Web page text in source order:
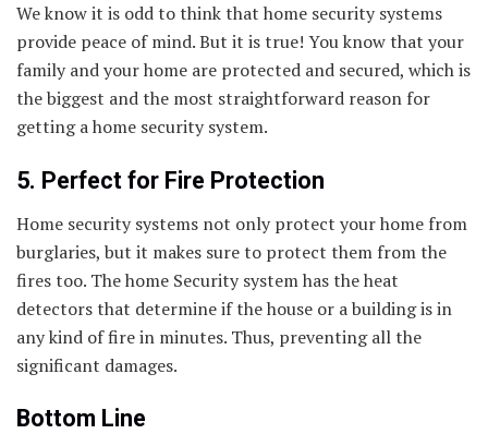
We know it is odd to think that home security systems
provide peace of mind. But it is true! You know that your
family and your home are protected and secured, which is
the biggest and the most straightforward reason for
getting a home security system.
5. Perfect for Fire Protection
Home security systems not only protect your home from
burglaries, but it makes sure to protect them from the
fires too. The home Security system has the heat
detectors that determine if the house or a building is in
any kind of fire in minutes. Thus, preventing all the
significant damages.
Bottom Line